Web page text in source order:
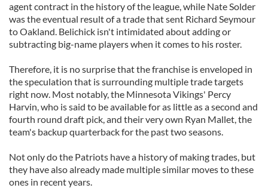
agent contract in the history of the league, while Nate Solder
was the eventual result of a trade that sent Richard Seymour
to Oakland. Belichick isn't intimidated about adding or
subtracting big-name players when it comes to his roster.
Therefore, it is no surprise that the franchise is enveloped in
the speculation that is surrounding multiple trade targets
right now. Most notably, the Minnesota Vikings' Percy
Harvin, who is said to be available for as little as a second and
fourth round draft pick, and their very own Ryan Mallet, the
team's backup quarterback for the past two seasons.
Not only do the Patriots have a history of making trades, but
they have also already made multiple similar moves to these
ones in recent years.